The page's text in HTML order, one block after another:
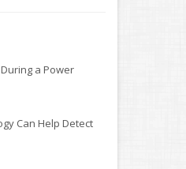
a Power
Can Help Detect